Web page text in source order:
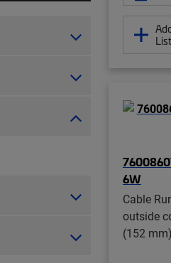
6W
Cable
outside
(152